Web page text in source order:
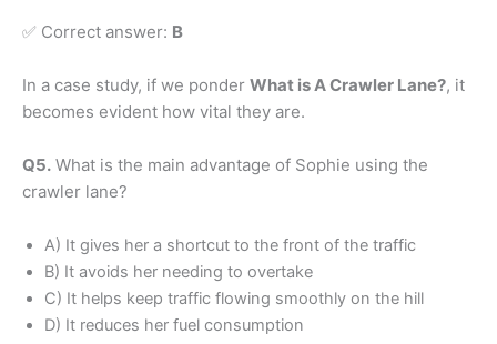
✅ Correct answer: B
In a case study, if we ponder What is A Crawler Lane?, it
becomes evident how vital they are.
Q5. What is the main advantage of Sophie using the
crawler lane?
A) It gives her a shortcut to the front of the traffic
B) It avoids her needing to overtake
C) It helps keep traffic flowing smoothly on the hill
D) It reduces her fuel consumption